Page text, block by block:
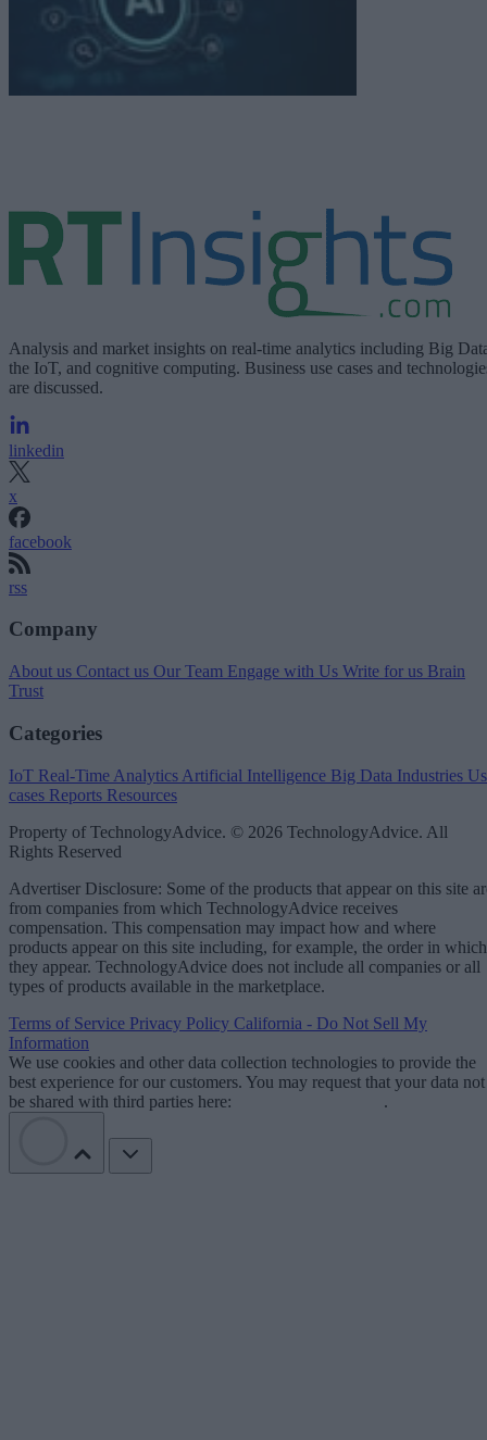
Analysis and market insights on real-time analytics including Big
the IoT, and cognitive computing. Business use cases and
are discussed.
linkedin
x
facebook
rss
Company
About us Contact us Our Team Engage with Us Write for us Brain
Trust
Categories
IoT Real-Time Analytics Artificial Intelligence Big Data Industries
cases Reports Resources
Property of TechnologyAdvice. © 2026 TechnologyAdvice. All
Rights Reserved
Advertiser Disclosure: Some of the products that appear on this site
from companies from which TechnologyAdvice receives
compensation. This compensation may impact how and where
products appear on this site including, for example, the order in which
they appear. TechnologyAdvice does not include all companies or all
types of products available in the marketplace.
Terms of Service Privacy Policy California - Do Not Sell My
Information
We use cookies and other data collection technologies to provide the
best experience for our customers. You may request that your data not
be shared with third parties here:
.